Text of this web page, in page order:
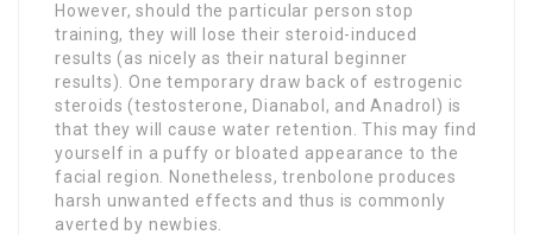
However, should the particular person stop
training, they will lose their steroid-induced
results (as nicely as their natural beginner
results). One temporary draw back of estrogenic
steroids (testosterone, Dianabol, and Anadrol) is
that they will cause water retention. This may find
yourself in a puffy or bloated appearance to the
facial region. Nonetheless, trenbolone produces
harsh unwanted effects and thus is commonly
averted by newbies.